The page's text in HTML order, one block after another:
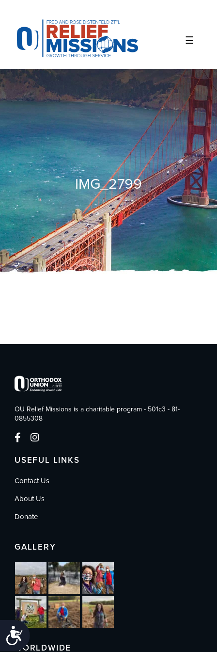
website
includes
accessibility
system.
Accessibility
IMG_2799
OU Relief Missions is a charitable program - 501c3 - 81-
0855308
USEFUL LINKS
Contact Us
About Us
Donate
GALLERY
WORLDWIDE